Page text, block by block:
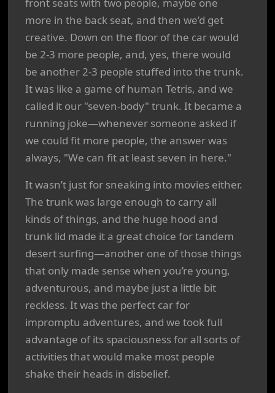
more in the back seat, and then we’d get
creative. Down on the floor of the car would
be 2-3 more people, and, yes, there would
be another 2-3 people stuffed into the trunk.
It was like a game of human Tetris, and we
called it our "seven-body" trunk. It became a
running joke—whenever someone asked if
we could fit more people, the answer was
always, "We can fit at least seven in here."
It wasn’t just for sneaking into movies either.
The trunk was large enough to carry all
kinds of things, and the huge hood and
trunk lid made it a great choice for tandem
desert surfing—another one of those things
that only made sense when you’re young,
adventurous, and maybe just a little bit
reckless. It was the perfect car for
impromptu adventures, and we took full
advantage of its spaciousness for all sorts of
activities that would make most people
shake their heads in disbelief.